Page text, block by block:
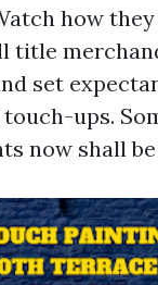
how
title
set
ups.
now shall